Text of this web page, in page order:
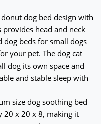
donut dog bed design with
provides head and neck
beds for small dogs
your pet. The dog cat
dog its own space and
and stable sleep with
size dog soothing bed
20 x 20 x 8, making it